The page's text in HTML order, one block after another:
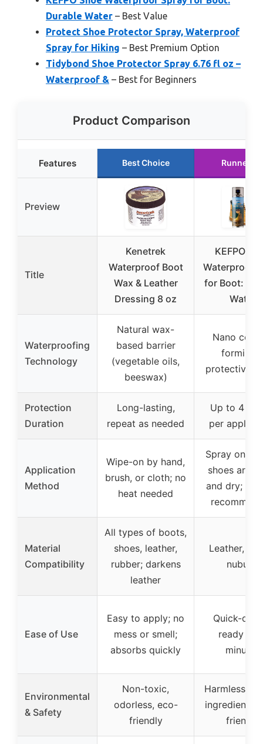
Durable Water – Best Value
Protect Shoe Protector Spray, Waterproof
Spray for Hiking – Best Premium Option
Tidybond Shoe Protector Spray 6.76 fl oz –
Waterproof & – Best for Beginners
Product Comparison
Features Best Choice Runner Up
Preview
Title
Kenetrek
Waterproof Boot
Wax & Leather
Dressing 8 oz
KEFPO
Waterproof
for Boot:
Water
Waterproofing
Technology
Natural wax-
based barrier
(vegetable oils,
beeswax)
Nano
forming
protective
Protection
Duration
Long-lasting,
repeat as needed
Up to 4
per
Application
Method
Wipe-on by hand,
brush, or cloth; no
heat needed
Spray on;
shoes are
and dry; 2
Material
Compatibility
All types of boots,
shoes, leather,
rubber; darkens
leather
Leather,
nubuck
Ease of Use
Easy to apply; no
mess or smell;
absorbs quickly
Quick-
ready in
minutes
Environmental
& Safety
Non-toxic,
odorless, eco-
friendly
Harmless,
ingredients,
friendly